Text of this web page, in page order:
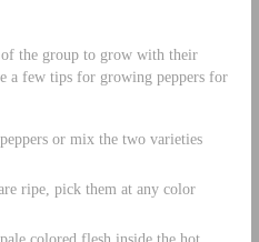
the group to grow with their
a few tips for growing peppers for
or mix the two varieties
ripe, pick them at any color